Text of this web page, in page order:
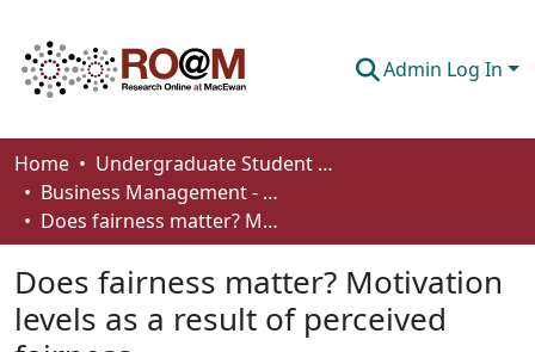
Admin Log In
Communities & Collections
Browse
About
Home
Undergraduate Student Works
Business Management - Student Works
Does fairness matter? Motivation levels as a result of perceived fairness
Does fairness matter? Motivation
levels as a result of perceived